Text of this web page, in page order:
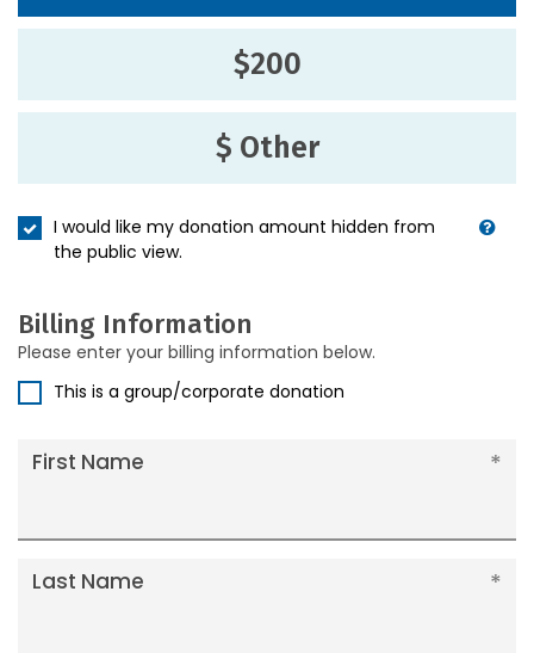
$200
$ Other
I would like my donation amount hidden from
the public view.
Billing Information
Please enter your billing information below.
This is a group/corporate donation
First Name
Last Name